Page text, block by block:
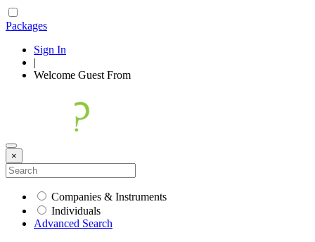
Packages
Sign In
|
Welcome Guest From
×
Companies & Instruments
Individuals
Advanced Search